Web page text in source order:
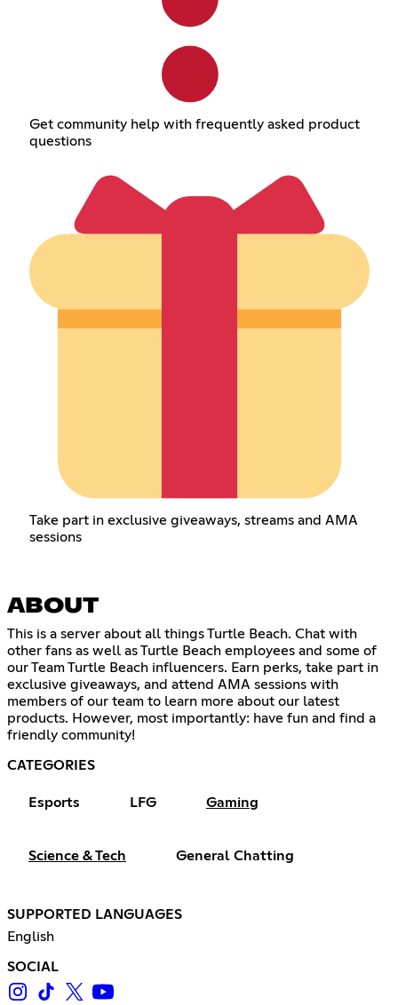
Get community help with frequently asked product
questions
Take part in exclusive giveaways, streams and AMA
sessions
ABOUT
This is a server about all things Turtle Beach. Chat with
other fans as well as Turtle Beach employees and some of
our Team Turtle Beach influencers. Earn perks, take part in
exclusive giveaways, and attend AMA sessions with
members of our team to learn more about our latest
products. However, most importantly: have fun and find a
friendly community!
CATEGORIES
Esports LFG Gaming
Science & Tech General Chatting
SUPPORTED LANGUAGES
English
SOCIAL